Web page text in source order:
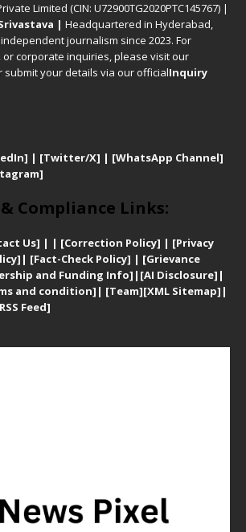
Limited (CIN: U72900TG2020PTC145767) |
| Headquartered in Hyderabad,
journalism since 2023. For
corporate inquiries, please visit our
submit your details via our officialInquiry
| [Twitter/X] | [WhatsApp Channel]
Compliance Links:
Us] | | [Correction Policy] | [Privacy
| [Fact-Check Policy] | [Grievance
and Funding Info] | [AI Disclosure] |
and condition] | [Team][XML Sitemap] |
RSS Feed]